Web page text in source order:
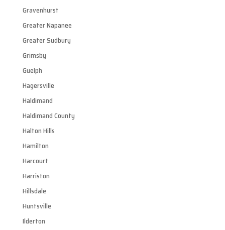
Gravenhurst
Greater Napanee
Greater Sudbury
Grimsby
Guelph
Hagersville
Haldimand
Haldimand County
Halton Hills
Hamilton
Harcourt
Harriston
Hillsdale
Huntsville
Ilderton